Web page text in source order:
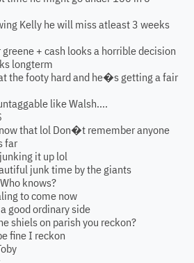
Kelly he will miss atleast 3 weeks
greene + cash looks a horrible decision
longterm
the footy hard and he�s getting a fair
like Walsh....
that lol Don�t remember anyone
far
it up lol
junk time by the giants
knows?
to come now
good ordinary side
shiels on parish you reckon?
fine I reckon